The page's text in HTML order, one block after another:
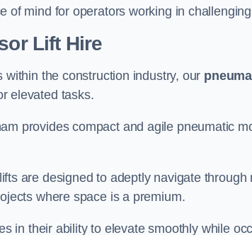
of mind for operators working in
Lift Hire
within the construction industry, our
elevated tasks.
provides compact and agile pneumatic
are designed to adeptly navigate
where space is a premium.
in their ability to elevate smoothly while